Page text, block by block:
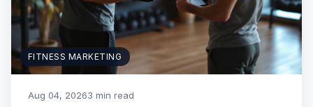
FITNESS MARKETING
Aug 04, 20263 min read